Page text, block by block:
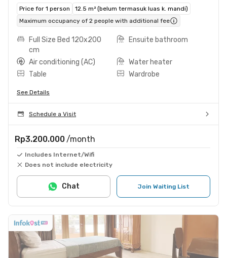
Price for 1 person
12.5 m² (belum termasuk luas k. mandi)
Maximum occupancy of 2 people with additional fee
Full Size Bed 120x200
cm
Ensuite bathroom
Air conditioning (AC)
Water heater
Table
Wardrobe
See Details
Schedule a Visit
Rp3.200.000 /month
Includes Internet/Wifi
Does not include electricity
Join Waiting List
Chat